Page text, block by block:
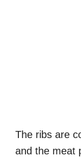
The ribs are
and the meat